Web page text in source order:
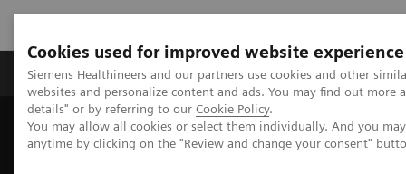
Cookies used for improved website experience
Siemens Healthineers and our partners use cookies and other
websites and personalize content and ads. You may find out more
details" or by referring to our Cookie Policy.
You may allow all cookies or select them individually. And you
anytime by clicking on the "Review and change your consent"
Tuotteet ja palvelut Tuki ja dokumentaatio
Home Medical Imaging
Ultrasound Machines
Ultrasound News and Stories